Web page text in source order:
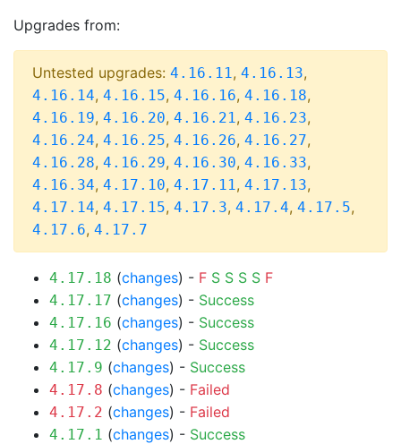
Upgrades from:
Untested upgrades: 4.16.11, 4.16.13,
4.16.14, 4.16.15, 4.16.16, 4.16.18,
4.16.19, 4.16.20, 4.16.21, 4.16.23,
4.16.24, 4.16.25, 4.16.26, 4.16.27,
4.16.28, 4.16.29, 4.16.30, 4.16.33,
4.16.34, 4.17.10, 4.17.11, 4.17.13,
4.17.14, 4.17.15, 4.17.3, 4.17.4, 4.17.5,
4.17.6, 4.17.7
4.17.18 (changes) - F S S S S F
4.17.17 (changes) - Success
4.17.16 (changes) - Success
4.17.12 (changes) - Success
4.17.9 (changes) - Success
4.17.8 (changes) - Failed
4.17.2 (changes) - Failed
4.17.1 (changes) - Success